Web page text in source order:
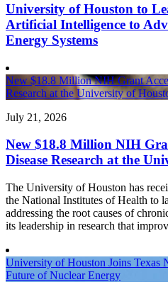
University of Houston to
Artificial Intelligence to
Energy Systems
New $18.8 Million NIH Grant
Research at the University of
July 21, 2026
New $18.8 Million NIH
Disease Research at the
The University of Houston has
the National Institutes of Health to
addressing the root causes of
its leadership in research that
University of Houston Joins Texas
Future of Nuclear Energy